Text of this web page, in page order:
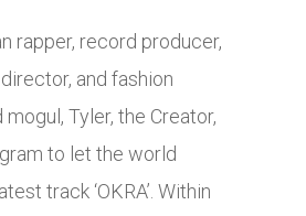
rapper, record producer,
and fashion
Tyler, the Creator,
to let the world
track ‘OKRA’. Within